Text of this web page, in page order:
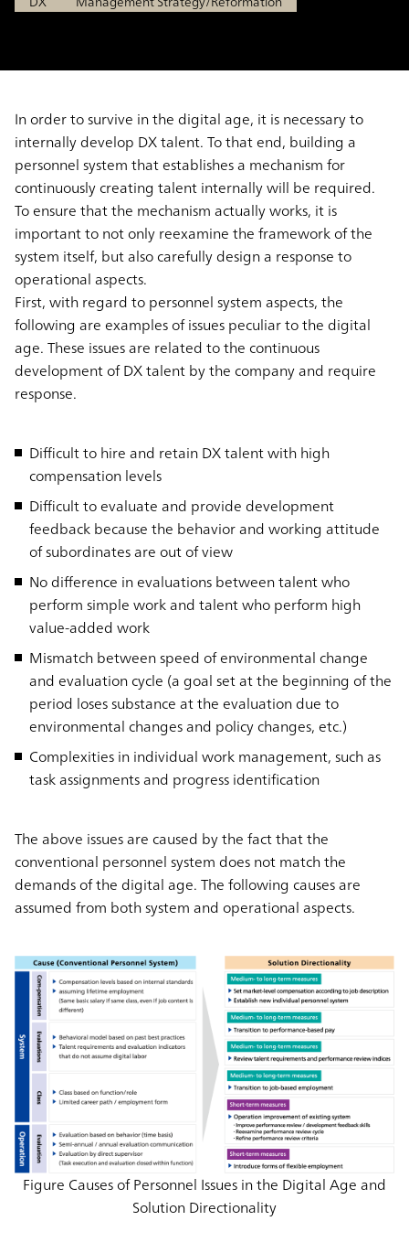
In order to survive in the digital age, it is necessary to
internally develop DX talent. To that end, building a
personnel system that establishes a mechanism for
continuously creating talent internally will be required.
To ensure that the mechanism actually works, it is
important to not only reexamine the framework of the
system itself, but also carefully design a response to
operational aspects.
First, with regard to personnel system aspects, the
following are examples of issues peculiar to the digital
age. These issues are related to the continuous
development of DX talent by the company and require
response.
Difficult to hire and retain DX talent with high
compensation levels
Difficult to evaluate and provide development
feedback because the behavior and working attitude
of subordinates are out of view
No difference in evaluations between talent who
perform simple work and talent who perform high
value-added work
Mismatch between speed of environmental change
and evaluation cycle (a goal set at the beginning of the
period loses substance at the evaluation due to
environmental changes and policy changes, etc.)
Complexities in individual work management, such as
task assignments and progress identification
The above issues are caused by the fact that the
conventional personnel system does not match the
demands of the digital age. The following causes are
assumed from both system and operational aspects.
Figure Causes of Personnel Issues in the Digital Age and
Solution Directionality